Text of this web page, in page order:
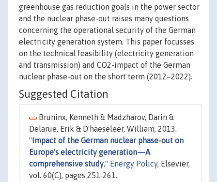
greenhouse gas reduction goals in the power sector
and the nuclear phase-out raises many questions
concerning the operational security of the German
electricity generation system. This paper focusses
on the technical feasibility (electricity generation
and transmission) and CO2-impact of the German
nuclear phase-out on the short term (2012–2022).
Suggested Citation
Bruninx, Kenneth & Madzharov, Darin &
Delarue, Erik & D'haeseleer, William, 2013.
" Impact of the German nuclear phase-out on
Europe's electricity generation—A
comprehensive study," Energy Policy, Elsevier,
vol. 60(C), pages 251-261.